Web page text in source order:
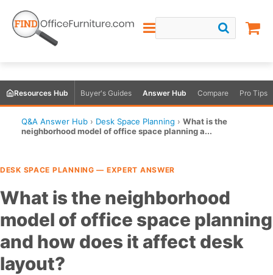
Resources Hub Buyer's Guides Answer Hub Compare Pro Tips
Q&A Answer Hub › Desk Space Planning › What is the
neighborhood model of office space planning a...
DESK SPACE PLANNING — EXPERT ANSWER
What is the neighborhood
model of office space planning
and how does it affect desk
layout?